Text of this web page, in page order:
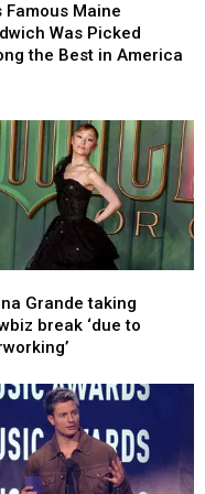
Famous Maine
Was Picked
the Best in America
Grande taking
break ‘due to